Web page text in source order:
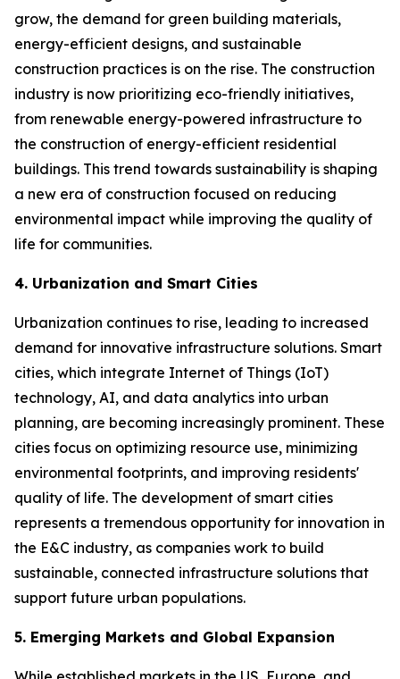
grow, the demand for green building materials,
energy-efficient designs, and sustainable
construction practices is on the rise. The construction
industry is now prioritizing eco-friendly initiatives,
from renewable energy-powered infrastructure to
the construction of energy-efficient residential
buildings. This trend towards sustainability is shaping
a new era of construction focused on reducing
environmental impact while improving the quality of
life for communities.
4. Urbanization and Smart Cities
Urbanization continues to rise, leading to increased
demand for innovative infrastructure solutions. Smart
cities, which integrate Internet of Things (IoT)
technology, AI, and data analytics into urban
planning, are becoming increasingly prominent. These
cities focus on optimizing resource use, minimizing
environmental footprints, and improving residents'
quality of life. The development of smart cities
represents a tremendous opportunity for innovation in
the E&C industry, as companies work to build
sustainable, connected infrastructure solutions that
support future urban populations.
5. Emerging Markets and Global Expansion